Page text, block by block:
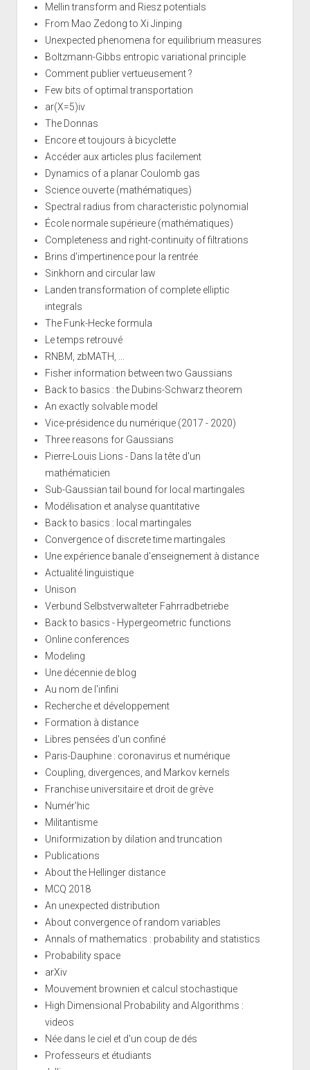
Mellin transform and Riesz potentials
From Mao Zedong to Xi Jinping
Unexpected phenomena for equilibrium measures
Boltzmann-Gibbs entropic variational principle
Comment publier vertueusement ?
Few bits of optimal transportation
ar(X=5)iv
The Donnas
Encore et toujours à bicyclette
Accéder aux articles plus facilement
Dynamics of a planar Coulomb gas
Science ouverte (mathématiques)
Spectral radius from characteristic polynomial
École normale supérieure (mathématiques)
Completeness and right-continuity of filtrations
Brins d'impertinence pour la rentrée
Sinkhorn and circular law
Landen transformation of complete elliptic
integrals
The Funk-Hecke formula
Le temps retrouvé
RNBM, zbMATH, ...
Fisher information between two Gaussians
Back to basics : the Dubins-Schwarz theorem
An exactly solvable model
Vice-présidence du numérique (2017 - 2020)
Three reasons for Gaussians
Pierre-Louis Lions - Dans la tête d'un
mathématicien
Sub-Gaussian tail bound for local martingales
Modélisation et analyse quantitative
Back to basics : local martingales
Convergence of discrete time martingales
Une expérience banale d'enseignement à distance
Actualité linguistique
Unison
Verbund Selbstverwalteter Fahrradbetriebe
Back to basics - Hypergeometric functions
Online conferences
Modeling
Une décennie de blog
Au nom de l'infini
Recherche et développement
Formation à distance
Libres pensées d'un confiné
Paris-Dauphine : coronavirus et numérique
Coupling, divergences, and Markov kernels
Franchise universitaire et droit de grève
Numér'hic
Militantisme
Uniformization by dilation and truncation
Publications
About the Hellinger distance
MCQ 2018
An unexpected distribution
About convergence of random variables
Annals of mathematics : probability and statistics
Probability space
arXiv
Mouvement brownien et calcul stochastique
High Dimensional Probability and Algorithms :
videos
Née dans le ciel et d'un coup de dés
Professeurs et étudiants